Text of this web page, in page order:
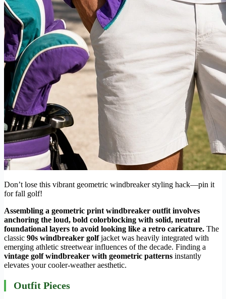
Don’t lose this vibrant geometric windbreaker styling hack—pin it
for fall golf!
Assembling a geometric print windbreaker outfit involves
anchoring the loud, bold colorblocking with solid, neutral
foundational layers to avoid looking like a retro caricature. The
classic 90s windbreaker golfjacket was heavily integrated with
emerging athletic streetwear influences of the decade. Finding a
vintage golf windbreaker with geometric patterns instantly
elevates your cooler-weather aesthetic.
Outfit Pieces